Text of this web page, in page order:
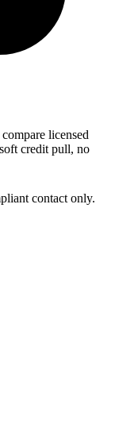
licensed
credit pull, no
contact only.